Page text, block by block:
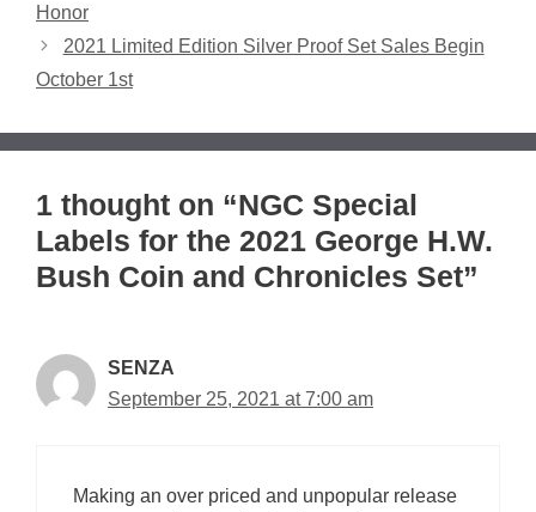
Honor
2021 Limited Edition Silver Proof Set Sales Begin
October 1st
1 thought on “NGC Special
Labels for the 2021 George H.W.
Bush Coin and Chronicles Set”
SENZA
September 25, 2021 at 7:00 am
Making an over priced and unpopular release